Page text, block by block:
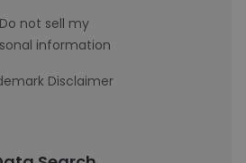
Do not sell my
information
Disclaimer